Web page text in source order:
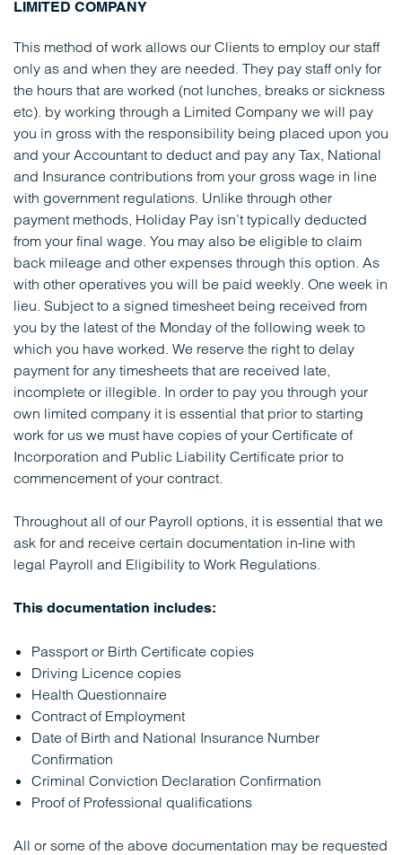
LIMITED COMPANY
This method of work allows our Clients to employ our staff
only as and when they are needed. They pay staff only for
the hours that are worked (not lunches, breaks or sickness
etc). by working through a Limited Company we will pay
you in gross with the responsibility being placed upon you
and your Accountant to deduct and pay any Tax, National
and Insurance contributions from your gross wage in line
with government regulations. Unlike through other
payment methods, Holiday Pay isn’t typically deducted
from your final wage. You may also be eligible to claim
back mileage and other expenses through this option. As
with other operatives you will be paid weekly. One week in
lieu. Subject to a signed timesheet being received from
you by the latest of the Monday of the following week to
which you have worked. We reserve the right to delay
payment for any timesheets that are received late,
incomplete or illegible. In order to pay you through your
own limited company it is essential that prior to starting
work for us we must have copies of your Certificate of
Incorporation and Public Liability Certificate prior to
commencement of your contract.
Throughout all of our Payroll options, it is essential that we
ask for and receive certain documentation in-line with
legal Payroll and Eligibility to Work Regulations.
This documentation includes:
Passport or Birth Certificate copies
Driving Licence copies
Health Questionnaire
Contract of Employment
Date of Birth and National Insurance Number
Confirmation
Criminal Conviction Declaration Confirmation
Proof of Professional qualifications
All or some of the above documentation may be requested